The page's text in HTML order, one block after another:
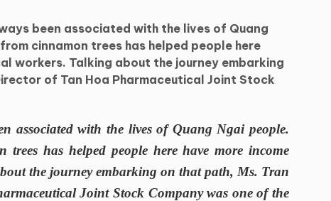
been associated with the lives of Quang
cinnamon trees has helped people here
workers. Talking about the journey embarking
of Tan Hoa Pharmaceutical Joint Stock
associated with the lives of Quang Ngai people.
trees has helped people here have more income
the journey embarking on that path, Ms. Tran
Joint Stock Company was one of the